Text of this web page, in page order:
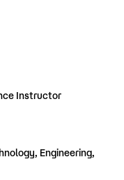
Instructor
Engineering,